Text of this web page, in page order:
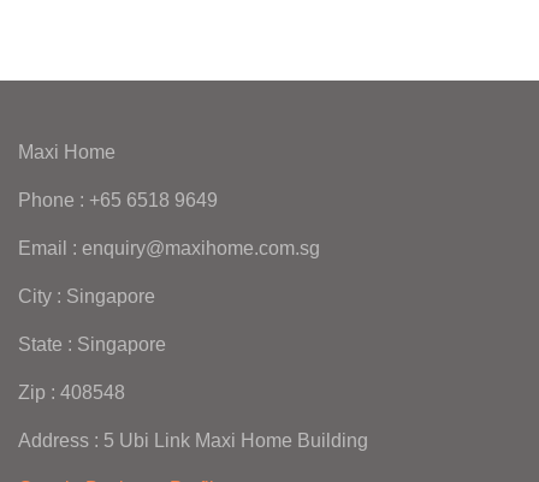
Maxi Home
Phone : +65 6518 9649
Email : enquiry@maxihome.com.sg
City : Singapore
State : Singapore
Zip : 408548
Address : 5 Ubi Link Maxi Home Building